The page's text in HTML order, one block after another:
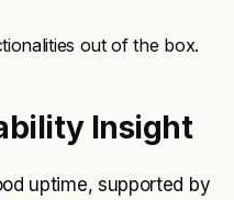
out of the box.
Insight
uptime, supported by